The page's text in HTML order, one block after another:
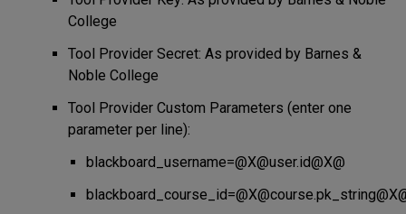
College
Tool Provider Secret: As provided by Barnes &
Noble College
Tool Provider Custom Parameters (enter one
parameter per line):
blackboard_username=@X@user.id@X@